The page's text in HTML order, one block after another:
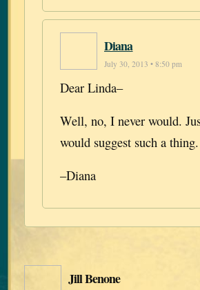
Diana
July 30, 2013 • 8:50 pm
Dear Linda–
Well, no, I never would.
would suggest such a thing.
–Diana
Jill Benone